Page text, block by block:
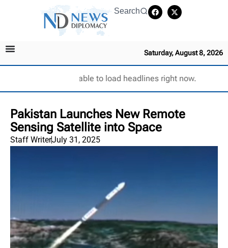
Search
Saturday, August 8, 2026
Unable to load headlines right now.
Pakistan Launches New Remote
Sensing Satellite into Space
Staff WriterJuly 31, 2025